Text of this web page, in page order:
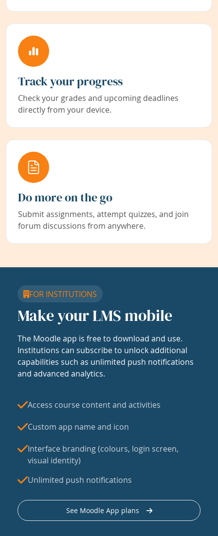
Track your progress
Check your grades and upcoming deadlines
directly from your device.
Do more on the go
Submit assignments, attempt quizzes, and join
forum discussions from anywhere.
FOR INSTITUTIONS
Make your LMS mobile
The Moodle app is free to download and use.
Institutions can subscribe to unlock additional
capabilities such as unlimited push notifications
and advanced analytics.
Access course content and activities
Custom app name and icon
Interface branding (colours, login screen,
visual identity)
Unlimited push notifications
See Moodle App plans